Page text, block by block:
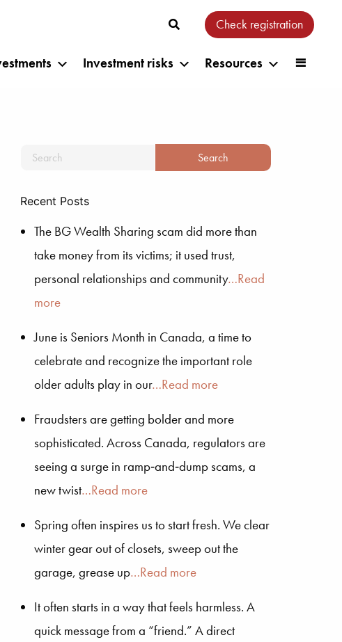
Check registration
Investment risks Resources
Recent Posts
The BG Wealth Sharing scam did more than
take money from its victims; it used trust,
personal relationships and community…Read
more
June is Seniors Month in Canada, a time to
celebrate and recognize the important role
older adults play in our…Read more
Fraudsters are getting bolder and more
sophisticated. Across Canada, regulators are
seeing a surge in ramp‑and‑dump scams, a
new twist…Read more
Spring often inspires us to start fresh. We clear
winter gear out of closets, sweep out the
garage, grease up…Read more
It often starts in a way that feels harmless. A
quick message from a “friend.” A direct